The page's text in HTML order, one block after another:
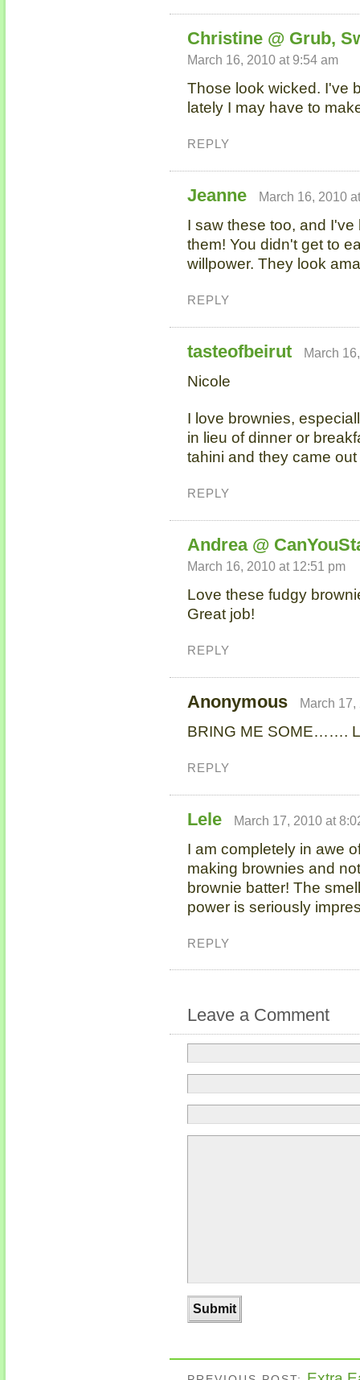
Christine @ Grub,
March 16, 2010 at 9:54 am
Those look wicked. I've
lately I may have to
REPLY
Jeanne March 16, 2010
I saw these too, and
them! You didn't get to
willpower. They look
REPLY
tasteofbeirut March
Nicole
I love brownies,
in lieu of dinner or
tahini and they came
REPLY
Andrea @
March 16, 2010 at 12:51 pm
Love these fudgy
Great job!
REPLY
Anonymous March 17,
BRING ME SOME…….
REPLY
Lele March 17, 2010 at
I am completely in awe
making brownies and
brownie batter! The
power is seriously
REPLY
Leave a Comment